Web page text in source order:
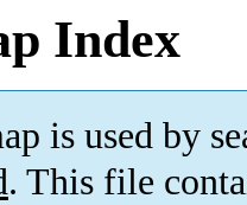
Index
is used by
. This file